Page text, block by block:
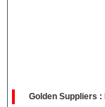
Golden Suppliers :